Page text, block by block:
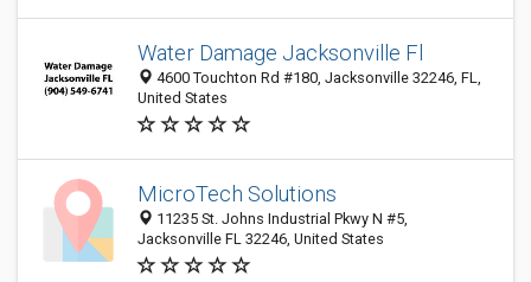
Water Damage Jacksonville Fl
4600 Touchton Rd #180, Jacksonville 32246, FL,
United States
MicroTech Solutions
11235 St. Johns Industrial Pkwy N #5,
Jacksonville FL 32246, United States